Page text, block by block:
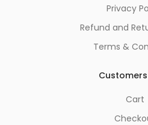
Privacy
Refund and
Terms &
Cart